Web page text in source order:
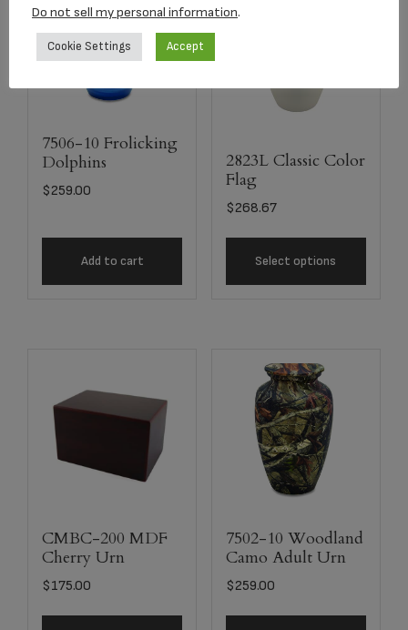
7506-10 Frolicking
Dolphins
$259.00
Add to cart
2823L Classic Color
Flag
$268.67
Select options
CMBC-200 MDF
Cherry Urn
$175.00
7502-10 Woodland
Camo Adult Urn
$259.00
Do not sell my personal information.
Cookie Settings Accept